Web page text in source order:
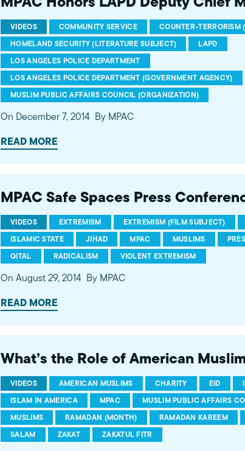
VIDEOS COMMUNITY SERVICE
COUNTER-TERRORISM
HOMELAND SECURITY (LITERATURE SUBJECT)
LAPD
LOS ANGELES POLICE DEPARTMENT
LOS ANGELES POLICE DEPARTMENT (GOVERNMENT AGENCY)
MUSLIM PUBLIC AFFAIRS COUNCIL (ORGANIZATION)
On December 7, 2014 By MPAC
READ MORE
MPAC Safe Spaces Press
VIDEOS EXTREMISM EXTREMISM (FILM SUBJECT)
ISLAMIC STATE
JIHAD MPAC MUSLIMS
QITAL
RADICALISM VIOLENT EXTREMISM
On August 29, 2014 By MPAC
READ MORE
What’s the Role of American
VIDEOS AMERICAN MUSLIMS CHARITY EID
ISLAM IN AMERICA
MPAC
MUSLIM PUBLIC AFFAIRS
MUSLIMS
RAMADAN (MONTH) RAMADAN KAREEM
SALAM
ZAKAT ZAKATUL FITR